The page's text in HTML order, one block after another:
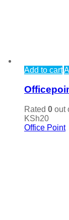
Add to cart
Rated 0 out
KSh20
Office Point